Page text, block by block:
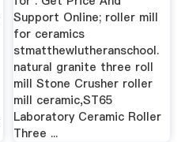
Support Online; roller mill
for ceramics
stmatthewlutheranschool.
natural granite three roll
mill Stone Crusher roller
mill ceramic,ST65
Laboratory Ceramic Roller
Three ...